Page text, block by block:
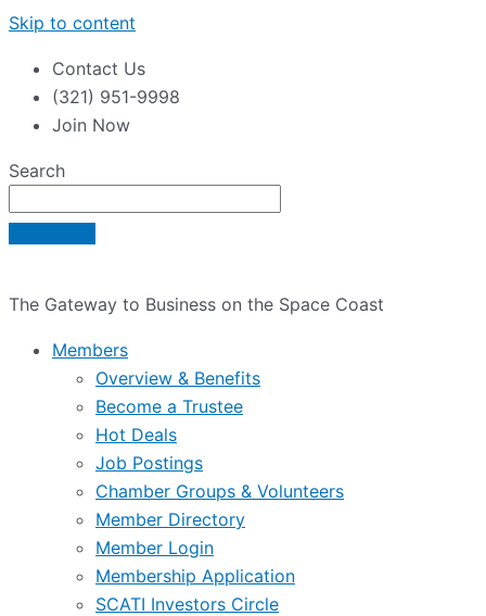
Skip to content
Contact Us
(321) 951-9998
Join Now
Search
The Gateway to Business on the Space Coast
Members
Overview & Benefits
Become a Trustee
Hot Deals
Job Postings
Chamber Groups & Volunteers
Member Directory
Member Login
Membership Application
SCATI Investors Circle